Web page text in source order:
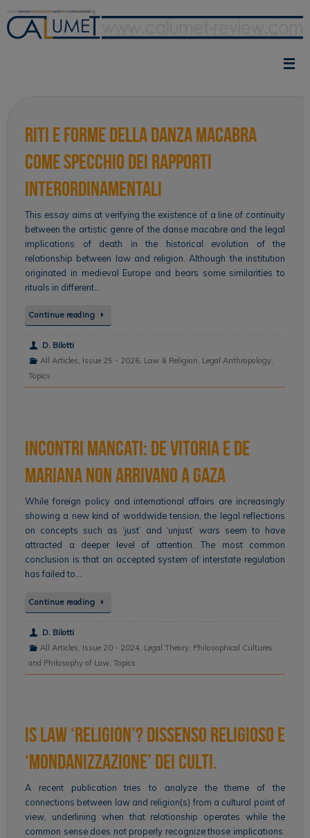
content
Riti e forme della danza macabra
come specchio dei rapporti
interordinamentali
This essay aims at verifying the existence of a line of continuity
between the artistic genre of the danse macabre and the legal
implications of death in the historical evolution of the
relationship between law and religion. Although the institution
originated in medieval Europe and bears some similarities to
rituals in different…
Continue reading
D. Bilotti
All Articles, Issue 25 - 2026, Law & Religion, Legal Anthropology,
Topics
Incontri mancati: de Vitoria e de
Mariana non arrivano a Gaza
While foreign policy and international affairs are increasingly
showing a new kind of worldwide tension, the legal reflections
on concepts such as ‘just’ and ‘unjust’ wars seem to have
attracted a deeper level of attention. The most common
conclusion is that an accepted system of interstate regulation
has failed to…
Continue reading
D. Bilotti
All Articles Issue 20 - 2024 Legal Theory, Philosophical Cultures
and Philosophy of Law Topics
Is Law ‘Religion’? Dissenso religioso e
‘mondanizzazione’ dei culti.
A recent publication tries to analyze the theme of the
connections between law and religion(s) from a cultural point of
view, underlining when that relationship operates while the
common sense does not properly recognize those implications.